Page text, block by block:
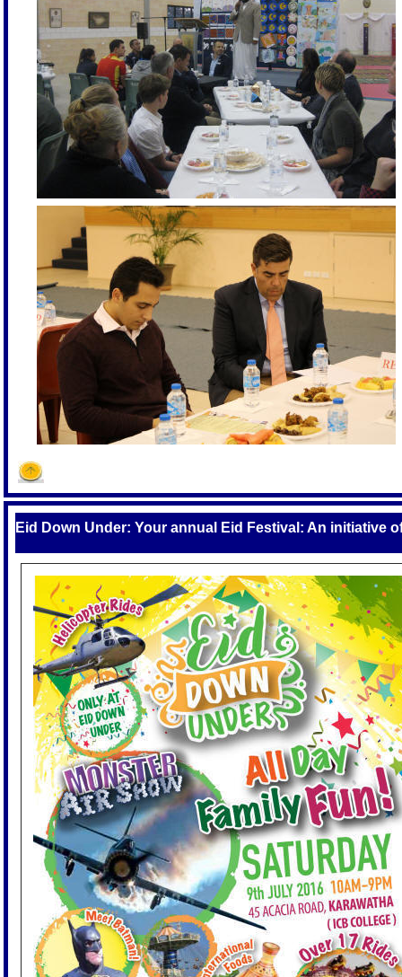
Eid Down Under: Your annual Eid Festival: An initiative